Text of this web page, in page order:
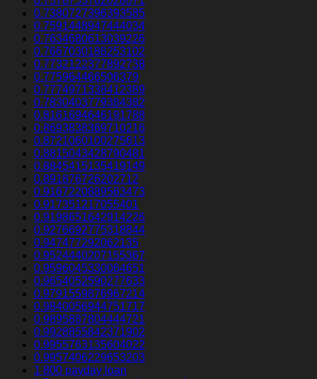
0.7380727396393585
0.7591448947444034
0.7634680613039226
0.7667030188253102
0.7732122377892738
0.775964466506379
0.7774971338412389
0.7830403779384382
0.8161694646191788
0.8693838369710216
0.8721060100275613
0.8815043428790481
0.8845415135419149
0.891876726202712
0.9167220889563473
0.917351217055401
0.9198651642914226
0.9276692775318844
0.947477292062135
0.9524440207155367
0.9596045330064651
0.9654052590277633
0.9791559876967214
0.9840056944751717
0.9895887804444721
0.9928855842371902
0.9955763135604022
0.9957406229653203
1 800 payday loan